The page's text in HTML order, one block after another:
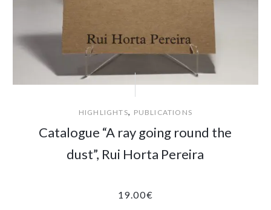
HIGHLIGHTS, PUBLICATIONS
Catalogue “A ray going round the
dust”, Rui Horta Pereira
19.00€